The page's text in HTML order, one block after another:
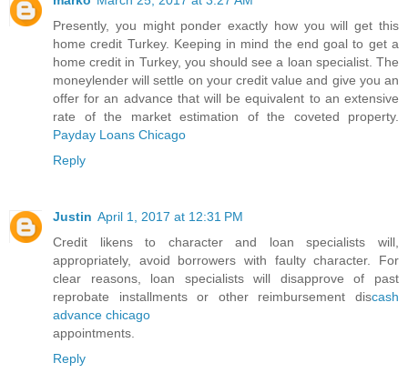
Presently, you might ponder exactly how you will get this
home credit Turkey. Keeping in mind the end goal to get a
home credit in Turkey, you should see a loan specialist. The
moneylender will settle on your credit value and give you an
offer for an advance that will be equivalent to an extensive
rate of the market estimation of the coveted property.
Payday Loans Chicago
Reply
Justin April 1, 2017 at 12:31 PM
Credit likens to character and loan specialists will,
appropriately, avoid borrowers with faulty character. For
clear reasons, loan specialists will disapprove of past
reprobate installments or other reimbursement discash
advance chicago
appointments.
Reply